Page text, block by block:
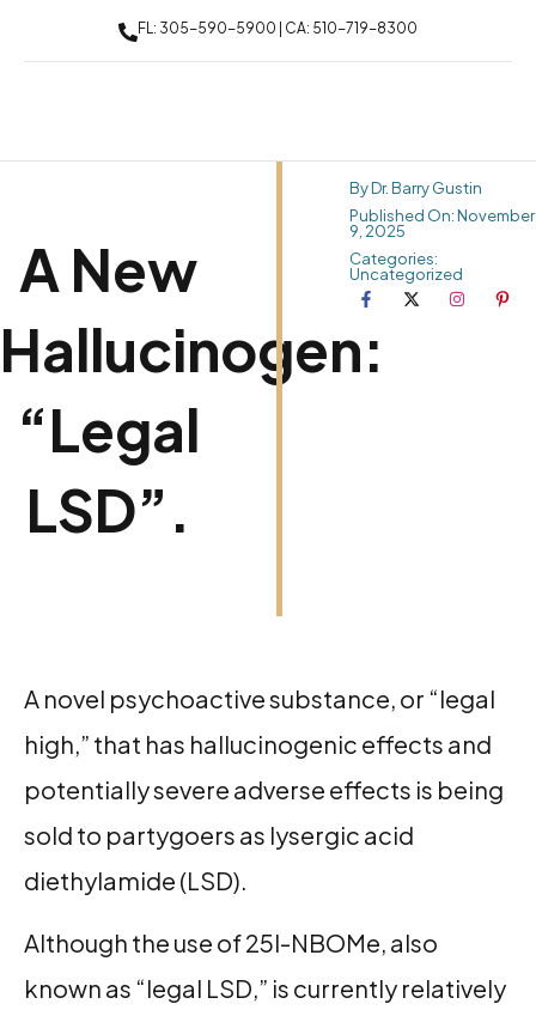
FL: 305-590-5900 | CA: 510-719-8300
A New
Hallucinogen:
“Legal
LSD”.
By Dr. Barry Gustin
Published On: November
9, 2025
Categories:
Uncategorized
A novel psychoactive substance, or “legal
high,” that has hallucinogenic effects and
potentially severe adverse effects is being
sold to partygoers as lysergic acid
diethylamide (LSD).
Although the use of 25I-NBOMe, also
known as “legal LSD,” is currently relatively